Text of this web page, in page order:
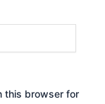
this browser for